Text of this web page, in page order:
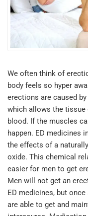
We often think of
body feels so hyper
erections are caused
which allows the tissue
blood. If the muscles
happen. ED medicines
the effects of a
oxide. This chemical
easier for men to get
Men will not get an
ED medicines, but
are able to get and